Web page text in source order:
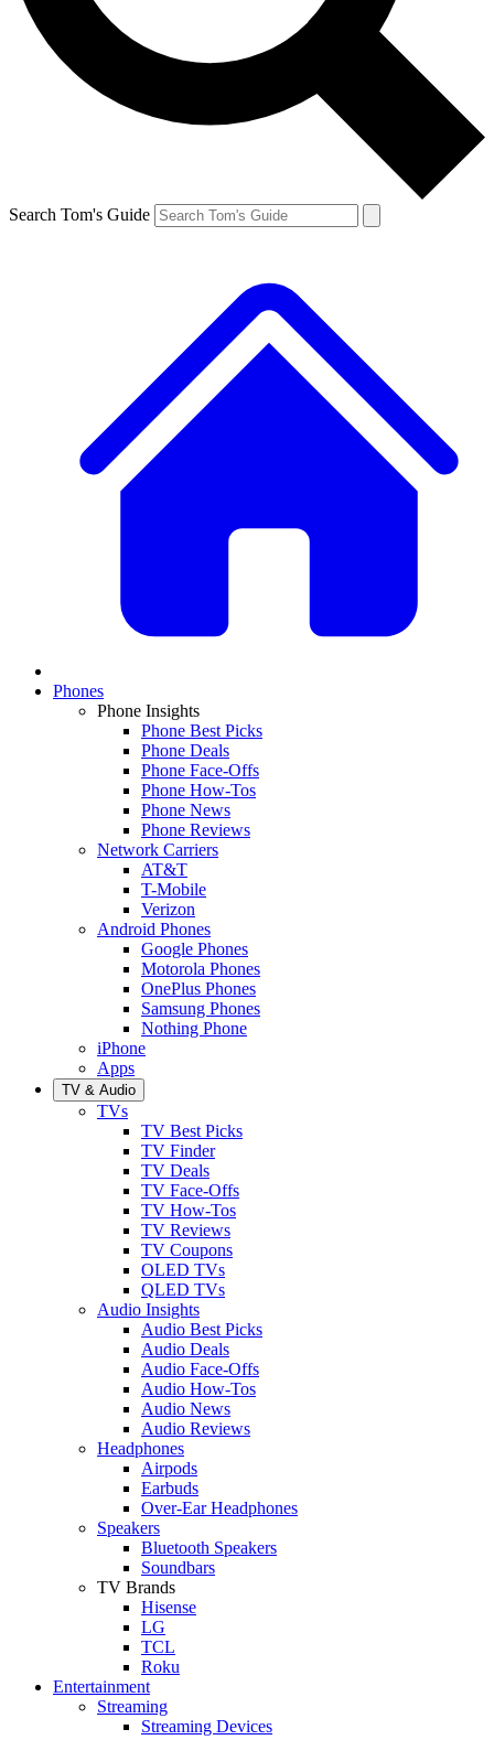
Search Tom's Guide
Phones
Phone Insights
Phone Best Picks
Phone Deals
Phone Face-Offs
Phone How-Tos
Phone News
Phone Reviews
Network Carriers
AT&T
T-Mobile
Verizon
Android Phones
Google Phones
Motorola Phones
OnePlus Phones
Samsung Phones
Nothing Phone
iPhone
Apps
TV & Audio
TVs
TV Best Picks
TV Finder
TV Deals
TV Face-Offs
TV How-Tos
TV Reviews
TV Coupons
OLED TVs
QLED TVs
Audio Insights
Audio Best Picks
Audio Deals
Audio Face-Offs
Audio How-Tos
Audio News
Audio Reviews
Headphones
Airpods
Earbuds
Over-Ear Headphones
Speakers
Bluetooth Speakers
Soundbars
TV Brands
Hisense
LG
TCL
Roku
Entertainment
Streaming
Streaming Devices